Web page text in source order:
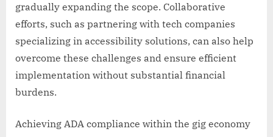
gradually expanding the scope. Collaborative
efforts, such as partnering with tech companies
specializing in accessibility solutions, can also help
overcome these challenges and ensure efficient
implementation without substantial financial
burdens.
Achieving ADA compliance within the gig economy